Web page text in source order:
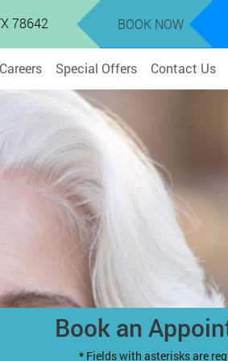
78642 BOOK NOW
Careers Special Offers Contact Us
Book an
* Fields with asterisks are